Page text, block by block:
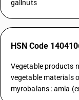
gallnuts
HSN Code
Vegetable products
vegetable materials
myrobalans : amla